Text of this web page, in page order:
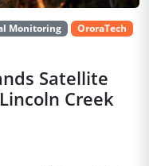
Monitoring
OroraTech
Satellite
Creek